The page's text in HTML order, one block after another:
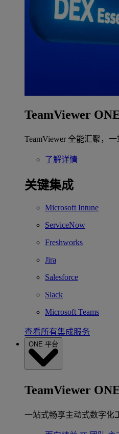
TeamViewer
TeamViewer 全能汇聚，
了解详情
关键集成
Microsoft Intune
ServiceNow
Freshworks
Jira
Salesforce
Slack
Microsoft Teams
查看所有集成服务
ONE 平台
TeamViewer
一站式畅享主动式数字化